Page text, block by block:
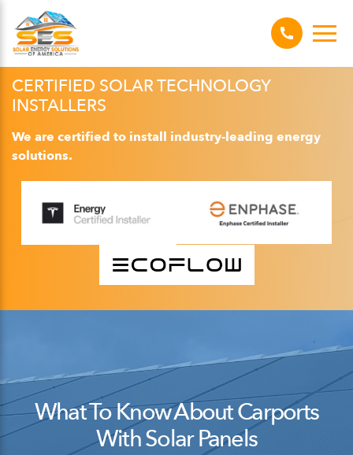
CERTIFIED SOLAR TECHNOLOGY
INSTALLERS
We are certified to install industry-leading energy
solutions.
What To Know About Carports
With Solar Panels